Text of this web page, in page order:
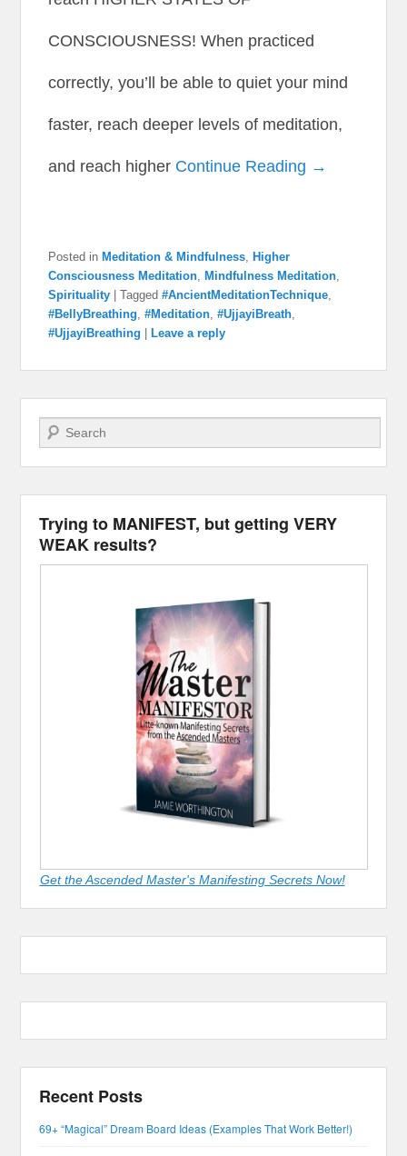
CONSCIOUSNESS! When practiced
correctly, you’ll be able to quiet your mind
faster, reach deeper levels of meditation,
and reach higher Continue Reading →
Posted in Meditation & Mindfulness ,Higher
Consciousness Meditation ,Mindfulness Meditation
Spirituality |Tagged #AncientMeditationTechnique
#BellyBreathing ,#Meditation ,#UjjayiBreath
#UjjayiBreathing |Leave a reply
Search
Trying to MANIFEST, but getting VERY
WEAK results?
Get the Ascended Master's Manifesting Secrets Now!
Recent Posts
69+ “Magical” Dream Board Ideas (Examples That Work Better!)